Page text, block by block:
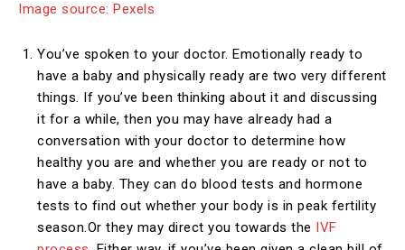
Image source: Pexels
You’ve spoken to your doctor. Emotionally ready to
have a baby and physically ready are two very different
things. If you’ve been thinking about it and discussing
it for a while, then you may have already had a
conversation with your doctor to determine how
healthy you are and whether you are ready or not to
have a baby. They can do blood tests and hormone
tests to find out whether your body is in peak fertility
season.Or they may direct you towards the IVF